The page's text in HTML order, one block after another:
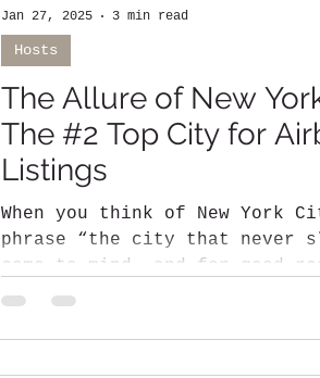
The Allure of New
The #2 Top City for
Listings
When you think of New York
phrase “the city that never
come to mind, and for good
its iconic skyline...
Hosts
Jan 27, 2025 3 min read